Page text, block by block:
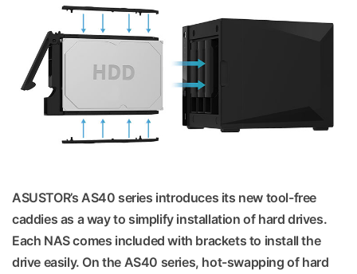
ASUSTOR’s AS40 series introduces its new tool-free
caddies as a way to simplify installation of hard drives.
Each NAS comes included with brackets to install the
drive easily. On the AS40 series, hot-swapping of hard